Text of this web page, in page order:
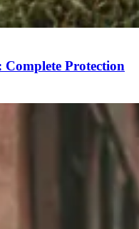
Protection